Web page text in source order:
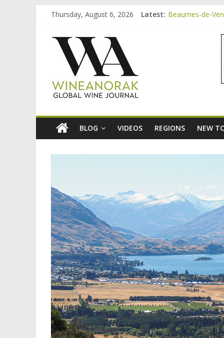
content
Thursday, August 6, 2026 Latest: Beaumes-de-
Beaumes-de-
online
wine
magazine
BLOG VIDEOS REGIONS NEW